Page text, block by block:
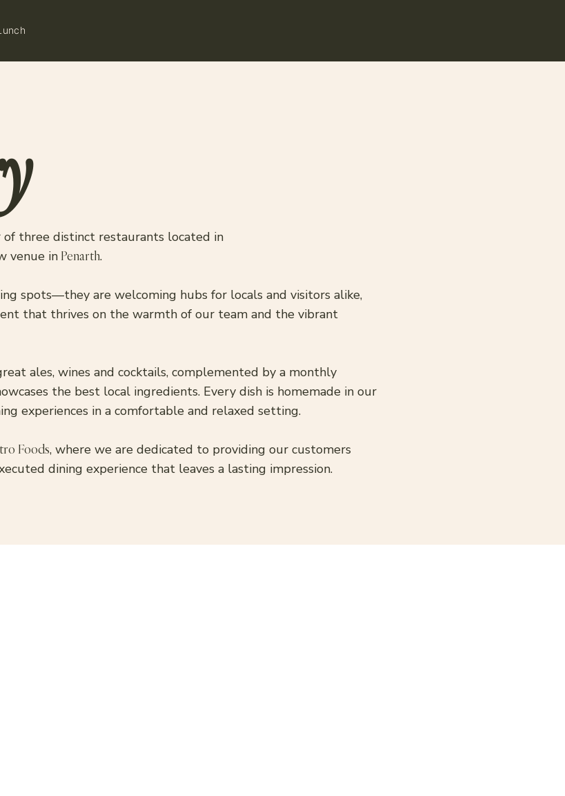
three distinct restaurants located in
venue inPenarth.
spots—they are welcoming hubs for locals and visitors alike,
that thrives on the warmth of our team and the vibrant
ales, wines and cocktails, complemented by a monthly
the best local ingredients. Every dish is homemade in our
experiences in a comfortable and relaxed setting.
Foods, where we are dedicated to providing our customers
dining experience that leaves a lasting impression.